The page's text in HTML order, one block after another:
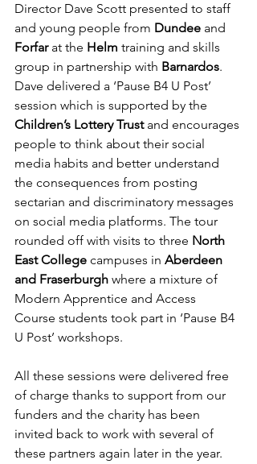
Director Dave Scott presented to staff
and young people from Dundee and
Forfar at the Helm training and skills
group in partnership with Barnardos.
Dave delivered a ‘Pause B4 U Post’
session which is supported by the
Children’s Lottery Trust and encourages
people to think about their social
media habits and better understand
the consequences from posting
sectarian and discriminatory messages
on social media platforms. The tour
rounded off with visits to three North
East College campuses in Aberdeen
and Fraserburgh where a mixture of
Modern Apprentice and Access
Course students took part in ‘Pause B4
U Post’ workshops.
All these sessions were delivered free
of charge thanks to support from our
funders and the charity has been
invited back to work with several of
these partners again later in the year.